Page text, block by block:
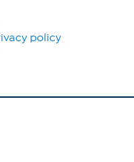
policy